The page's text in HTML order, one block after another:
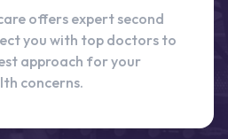
offers expert second
you with top doctors to
approach for your
concerns.